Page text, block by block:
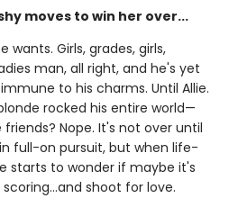
moves to win her over...
wants. Girls, grades, girls,
man, all right, and he's yet
to his charms. Until Allie.
rocked his entire world—
Nope. It's not over until
full-on pursuit, but when life-
starts to wonder if maybe it's
shoot for love.